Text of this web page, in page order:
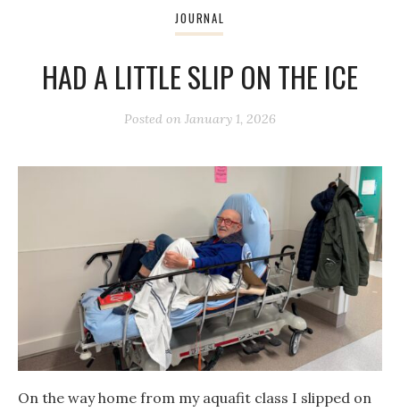
JOURNAL
HAD A LITTLE SLIP ON THE ICE
Posted on January 1, 2026
On the way home from my aquafit class I slipped on